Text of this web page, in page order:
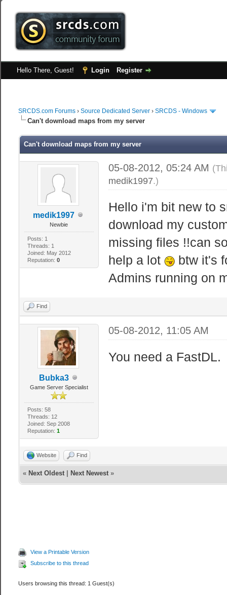
Hello There, Guest! Login Register
SRCDS.com Forums ›Source Dedicated Server ›SRCDS - Windows
Can't download maps from my server
Can't download maps from my server
medik1997
Newbie
Posts: 1
Threads: 1
Joined: May 2012
Reputation: 0
05-08-2012, 05:24 AM
medik1997.)
Hello i'm bit new to
download my
missing files !!can
help a lot
btw it's
Admins running on
Find
Bubka3
Game Server Specialist
Posts: 58
Threads: 12
Joined: Sep 2008
Reputation: 1
05-08-2012, 11:05 AM
You need a FastDL.
Website Find
« Next Oldest| Next Newest»
View a Printable Version
Subscribe to this thread
Users browsing this thread: 1 Guest(s)